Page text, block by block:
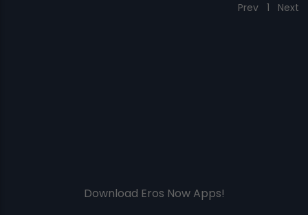
Prev 1 Next
Download Eros Now Apps!